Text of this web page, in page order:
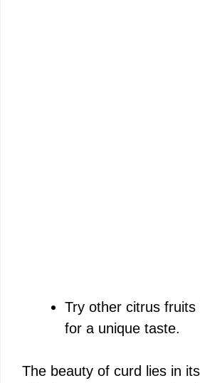
Try other citrus
for a unique taste.
The beauty of curd lies in